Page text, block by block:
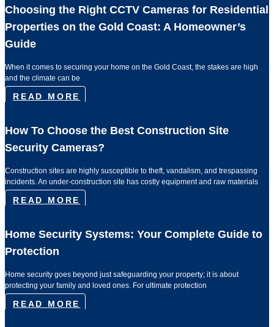
Choosing the Right CCTV Cameras for Residential
Properties on the Gold Coast: A Homeowner’s
Guide
When it comes to securing your home on the Gold Coast, the stakes are high
and the climate can be
READ MORE
How To Choose the Best Construction Site
Security Cameras?
Construction sites are highly susceptible to theft, vandalism, and trespassing
incidents. An under-construction site has costly equipment and raw materials
READ MORE
Home Security Systems: Your Complete Guide to
Protection
Home security goes beyond just safeguarding your property; it is about
protecting your family and loved ones. For ultimate protection
READ MORE